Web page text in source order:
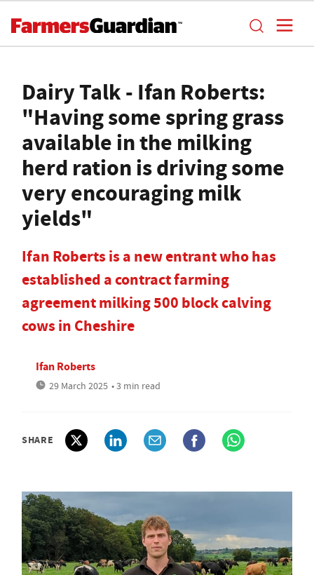
Dairy Talk - Ifan Roberts:
"Having some spring grass
available in the milking
herd ration is driving some
very encouraging milk
yields"
Ifan Roberts is a new entrant who has
established a contract farming
agreement milking 500 block calving
cows in Cheshire
Ifan Roberts
29 March 2025 • 3 min read
SHARE